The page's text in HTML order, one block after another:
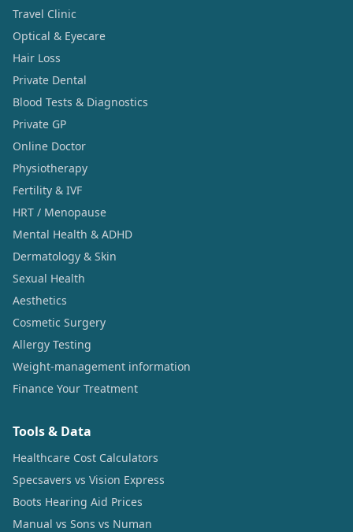
Travel Clinic
Optical & Eyecare
Hair Loss
Private Dental
Blood Tests & Diagnostics
Private GP
Online Doctor
Physiotherapy
Fertility & IVF
HRT / Menopause
Mental Health & ADHD
Dermatology & Skin
Sexual Health
Aesthetics
Cosmetic Surgery
Allergy Testing
Weight-management information
Finance Your Treatment
Tools & Data
Healthcare Cost Calculators
Specsavers vs Vision Express
Boots Hearing Aid Prices
Manual vs Sons vs Numan